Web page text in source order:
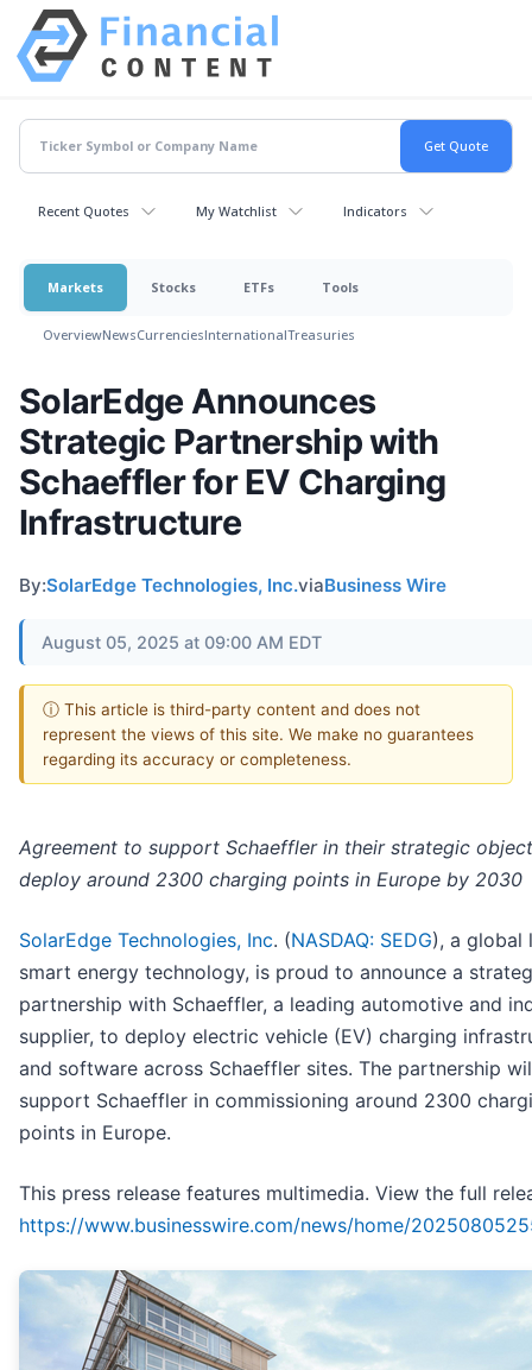
Recent Quotes My Watchlist Indicators
Markets Stocks ETFs Tools
OverviewNewsCurrenciesInternationalTreasuries
SolarEdge Announces
Strategic Partnership with
Schaeffler for EV Charging
Infrastructure
By:SolarEdge Technologies, Inc.viaBusiness Wire
August 05, 2025 at 09:00 AM EDT
ⓘ This article is third-party content and does not
represent the views of this site. We make no guarantees
regarding its accuracy or completeness.
Agreement to support Schaeffler in their strategic
deploy around 2300 charging points in Europe by 2030
SolarEdge Technologies, Inc. (NASDAQ: SEDG), a global
smart energy technology, is proud to announce a
partnership with Schaeffler, a leading automotive and
supplier, to deploy electric vehicle (EV) charging
and software across Schaeffler sites. The partnership
support Schaeffler in commissioning around 2300
points in Europe.
This press release features multimedia. View the full
https://www.businesswire.com/news/home/